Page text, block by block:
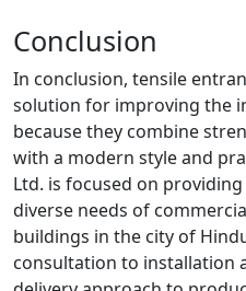
Conclusion
In conclusion, tensile
solution for improving the
because they combine
with a modern style and
Ltd. is focused on
diverse needs of
buildings in the city of
consultation to installation